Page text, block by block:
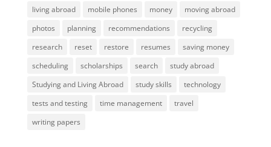
living abroad
mobile phones money
moving abroad
photos
planning recommendations
recycling
research
reset restore resumes
saving money
scheduling
scholarships search
study abroad
Studying and Living Abroad
study skills
technology
tests and testing
time management
travel
writing papers